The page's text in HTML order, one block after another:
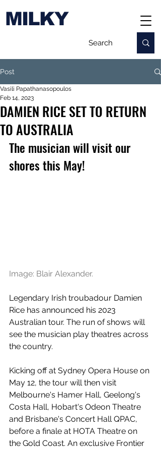
MILKY
Post
DAMIEN RICE SET TO RETURN
TO AUSTRALIA
Vasili Papathanasopoulos
Feb 14, 2023
The musician will visit our
shores this May!
Image: Blair Alexander.
Legendary Irish troubadour Damien
Rice has announced his 2023
Australian tour. The run of shows will
see the musician play theatres across
the country.
Kicking off at Sydney Opera House on
May 12, the tour will then visit
Melbourne's Hamer Hall, Geelong's
Costa Hall, Hobart's Odeon Theatre
and Brisbane's Concert Hall QPAC,
before a finale at HOTA Theatre on
the Gold Coast. An exclusive Frontier